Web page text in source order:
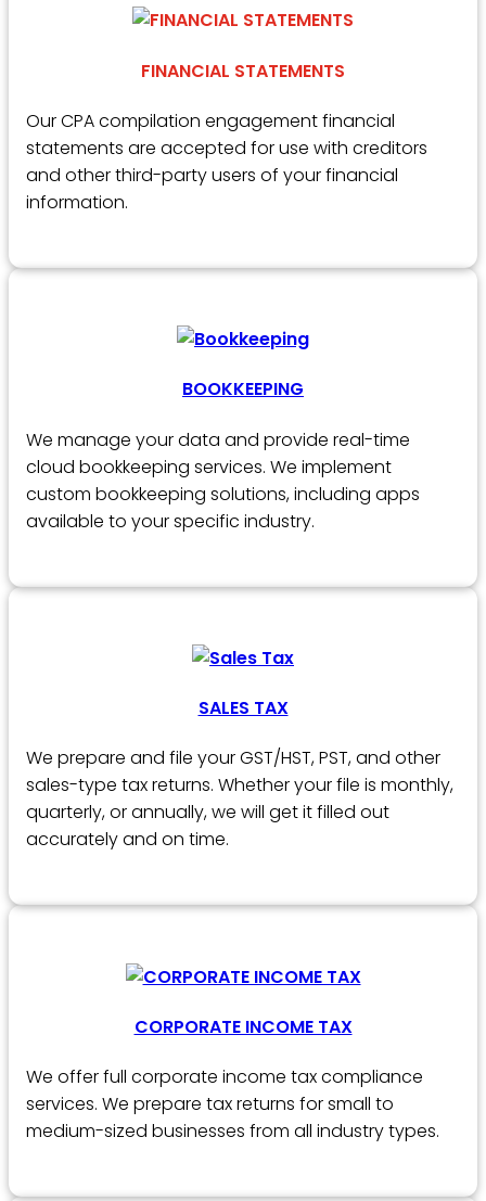
FINANCIAL STATEMENTS
Our CPA compilation engagement financial
statements are accepted for use with creditors
and other third-party users of your financial
information.
BOOKKEEPING
We manage your data and provide real-time
cloud bookkeeping services. We implement
custom bookkeeping solutions, including apps
available to your specific industry.
SALES TAX
We prepare and file your GST/HST, PST, and other
sales-type tax returns. Whether your file is monthly,
quarterly, or annually, we will get it filled out
accurately and on time.
CORPORATE INCOME TAX
We offer full corporate income tax compliance
services. We prepare tax returns for small to
medium-sized businesses from all industry types.